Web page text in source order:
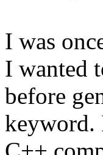
I was
I wanted
before
keyword.